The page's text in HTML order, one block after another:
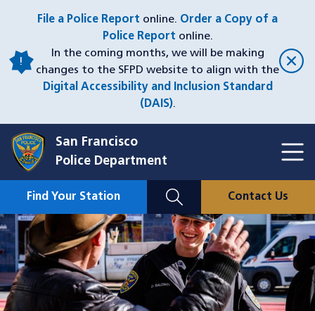
content
File a Police Report online. Order a Copy of a
Police Report online.
In the coming months, we will be making
changes to the SFPD website to align with the
Digital Accessibility and Inclusion Standard
(DAIS).
San Francisco
Police Department
Mobile
Nav
Find Your Station Contact Us
Image